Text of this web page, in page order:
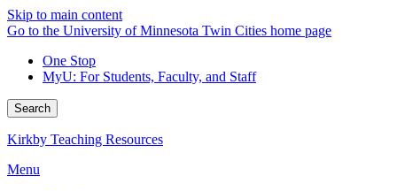
Skip to main content
Go to the University of Minnesota Twin Cities home page
One Stop
MyU: For Students, Faculty, and Staff
Search
Kirkby Teaching Resources
Menu